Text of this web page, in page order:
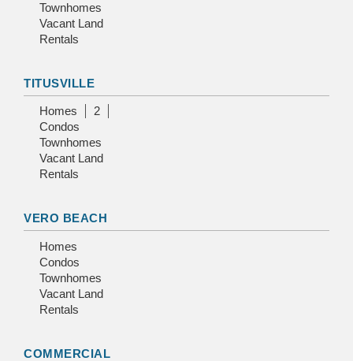
Townhomes
Vacant Land
Rentals
TITUSVILLE
Homes
2
Condos
Townhomes
Vacant Land
Rentals
VERO BEACH
Homes
Condos
Townhomes
Vacant Land
Rentals
COMMERCIAL